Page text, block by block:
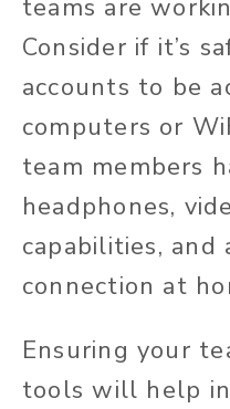
teams are
Consider if it’s
accounts to be
computers or
team members
headphones,
capabilities,
connection at
Ensuring your
tools will help